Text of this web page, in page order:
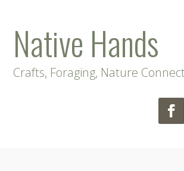
Native Hands
Crafts, Foraging, Nature